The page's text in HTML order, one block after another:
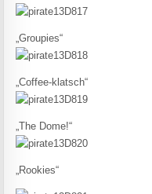
„Groupies“
„Coffee-klatsch“
„The Dome!“
„Rookies“